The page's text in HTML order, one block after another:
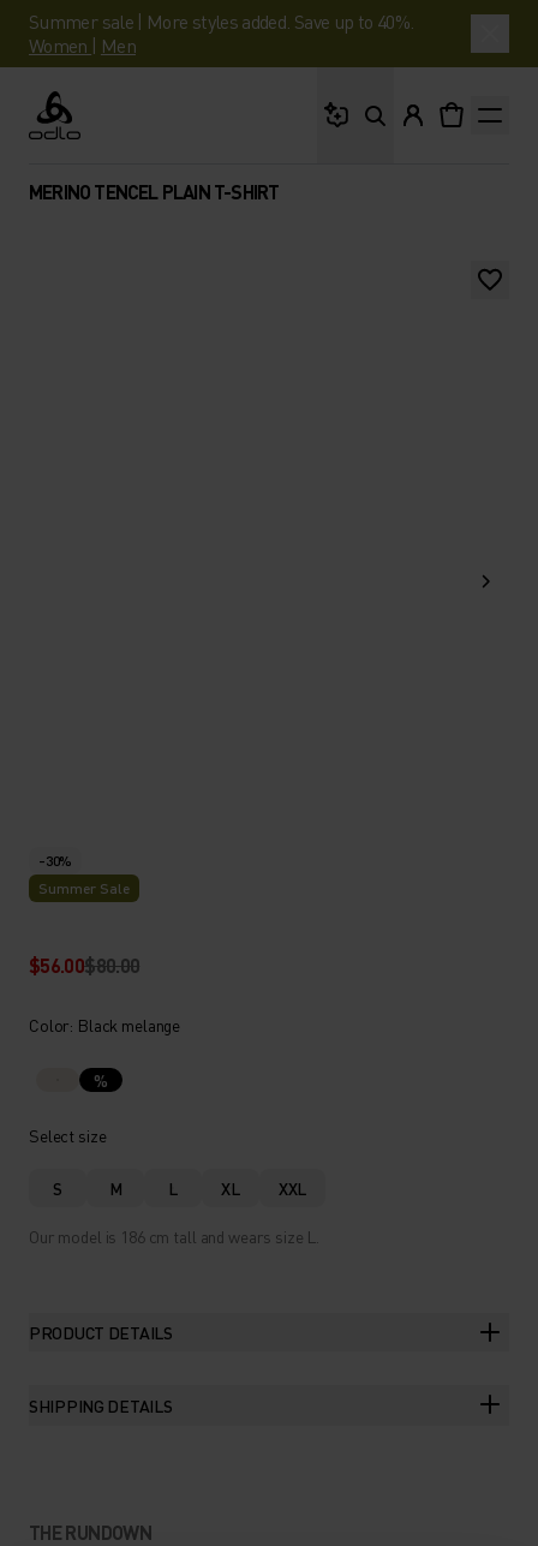
Summer sale | More styles added. Save up to 40%.
Women | Men
Odlo
MERINO TENCEL PLAIN T-SHIRT
-30%
Summer Sale
$56.00$80.00
Color: Black melange
%
Select size
S M L XL XXL
Our model is 186 cm tall and wears size L.
PRODUCT DETAILS
SHIPPING DETAILS
THE RUNDOWN